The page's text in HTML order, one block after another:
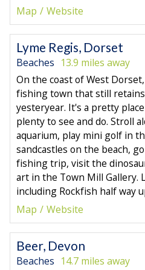
Map
Website
Lyme Regis, Dorset
Beaches 13.9 miles away
On the coast of West
fishing town that still
yesteryear. It's a pretty
plenty to see and do. Stroll
aquarium, play mini golf in
sandcastles on the beach,
fishing trip, visit the
art in the Town Mill Gallery.
including Rockfish half way
Map
Website
Beer, Devon
Beaches 14.7 miles away